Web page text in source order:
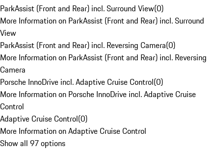
ParkAssist (Front and Rear) incl. Surround View(0)
More Information on ParkAssist (Front and Rear) incl. Surround
View
ParkAssist (Front and Rear) incl. Reversing Camera(0)
More Information on ParkAssist (Front and Rear) incl. Reversing
Camera
Porsche InnoDrive incl. Adaptive Cruise Control(0)
More Information on Porsche InnoDrive incl. Adaptive Cruise
Control
Adaptive Cruise Control(0)
More Information on Adaptive Cruise Control
Show all 97 options